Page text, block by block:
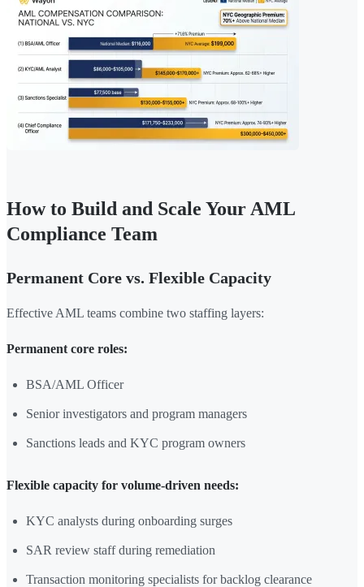
How to Build and Scale Your AML
Compliance Team
Permanent Core vs. Flexible Capacity
Effective AML teams combine two staffing layers:
Permanent core roles:
BSA/AML Officer
Senior investigators and program managers
Sanctions leads and KYC program owners
Flexible capacity for volume-driven needs:
KYC analysts during onboarding surges
SAR review staff during remediation
Transaction monitoring specialists for backlog clearance